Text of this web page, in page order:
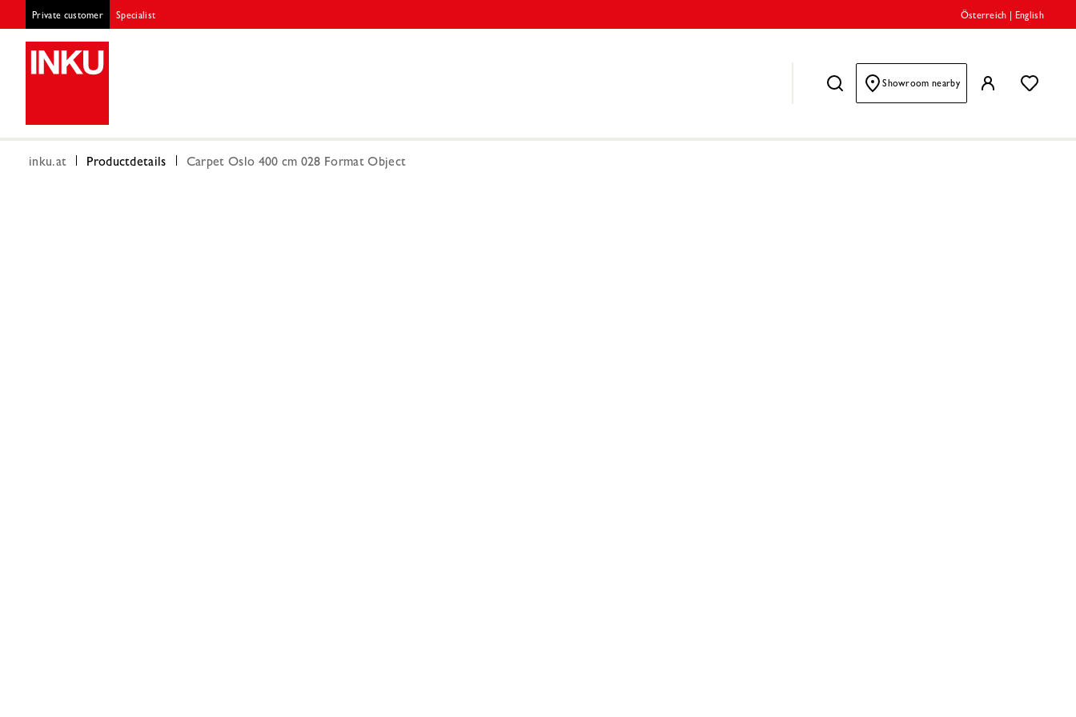
Private customer Specialist Österreich English
Showroom nearby
inku.at Productdetails Carpet Oslo 400 cm 028 Format Object